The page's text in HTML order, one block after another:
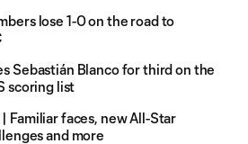
lose 1-0 on the road to
Sebastián Blanco for third on the
scoring list
Familiar faces, new All-Star
and more